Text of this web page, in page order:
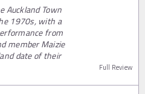
Auckland Town
1970s, with a
from
member Maizie
date of their
Full Review